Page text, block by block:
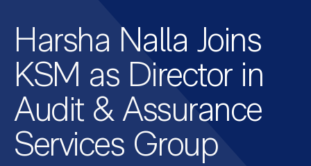
Harsha Nalla Joins
KSM as Director in
Audit & Assurance
Services Group